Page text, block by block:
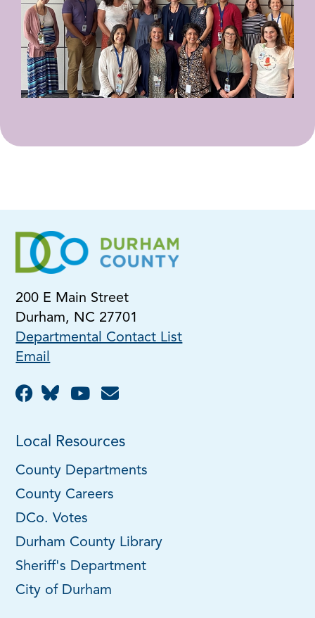
200 E Main Street
Durham, NC 27701
Departmental Contact List
Email
Local Resources
County Departments
County Careers
DCo. Votes
Durham County Library
Sheriff's Department
City of Durham